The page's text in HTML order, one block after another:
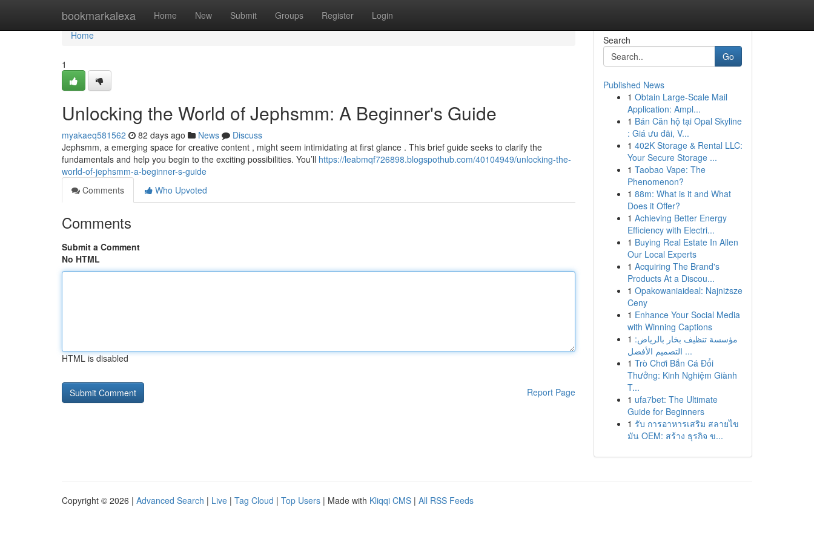
bookmarkalexa Home New Submit Groups Register Login
Home
Home
1
Unlocking the World of Jephsmm: A Beginner's Guide
myakaeq581562 82 days ago News
Discuss
Jephsmm, a emerging space for creative content , might seem intimidating at first glance . This brief guide seeks to clarify the
fundamentals and help you begin to the exciting possibilities. You’ll https://leabmqf726898.blogspothub.com/40104949/unlocking-the-
world-of-jephsmm-a-beginner-s-guide
Comments
Who Upvoted
Comments
Submit a Comment
No HTML
HTML is disabled
Report Page
Search
Go
Published News
1 Obtain Large-Scale Mail
Application: Ampl...
1 Bán Căn hộ tại Opal Skyline
: Giá ưu đãi, V...
1 402K Storage & Rental LLC:
Your Secure Storage ...
1 Taobao Vape: The
Phenomenon?
1 88m: What is it and What
Does it Offer?
1 Achieving Better Energy
Efficiency with Electri...
1 Buying Real Estate In Allen
Our Local Experts
1 Acquiring The Brand's
Products At a Discou...
1 Opakowaniaideal: Najniższe
Ceny
1 Enhance Your Social Media
with Winning Captions
1 مؤسسة تنظيف بخار بالرياض:
التصميم الأفضل ...
1 Trò Chơi Bắn Cá Đổi
Thưởng: Kinh Nghiệm Giành
T...
1 ufa7bet: The Ultimate
Guide for Beginners
1 รับ การอาหารเสริม สลายไข
มัน OEM: สร้าง ธุรกิจ ข...
Copyright © 2026 | Advanced Search | Live | Tag Cloud | Top Users | Made with Kliqqi CMS | All RSS Feeds